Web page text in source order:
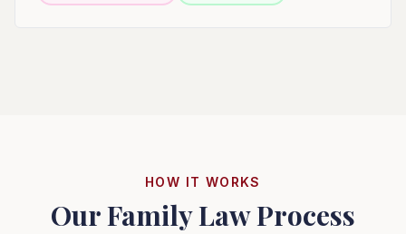
HOW IT WORKS
Our Family Law Process